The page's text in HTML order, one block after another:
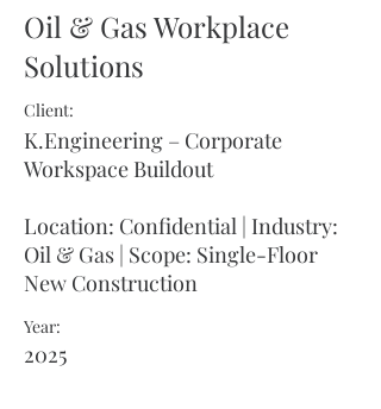
Oil & Gas Workplace
Solutions
Client:
K.Engineering – Corporate
Workspace Buildout
Location: Confidential | Industry:
Oil & Gas | Scope: Single-Floor
New Construction
Year:
2025